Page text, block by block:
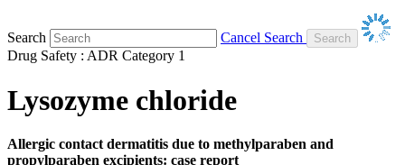
Search
Cancel Search
Drug Safety : ADR Category 1
Lysozyme chloride
Allergic contact dermatitis due to methylparaben and
propylparaben excipients: case report